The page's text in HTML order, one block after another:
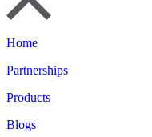
Home
Partnerships
Products
Blogs